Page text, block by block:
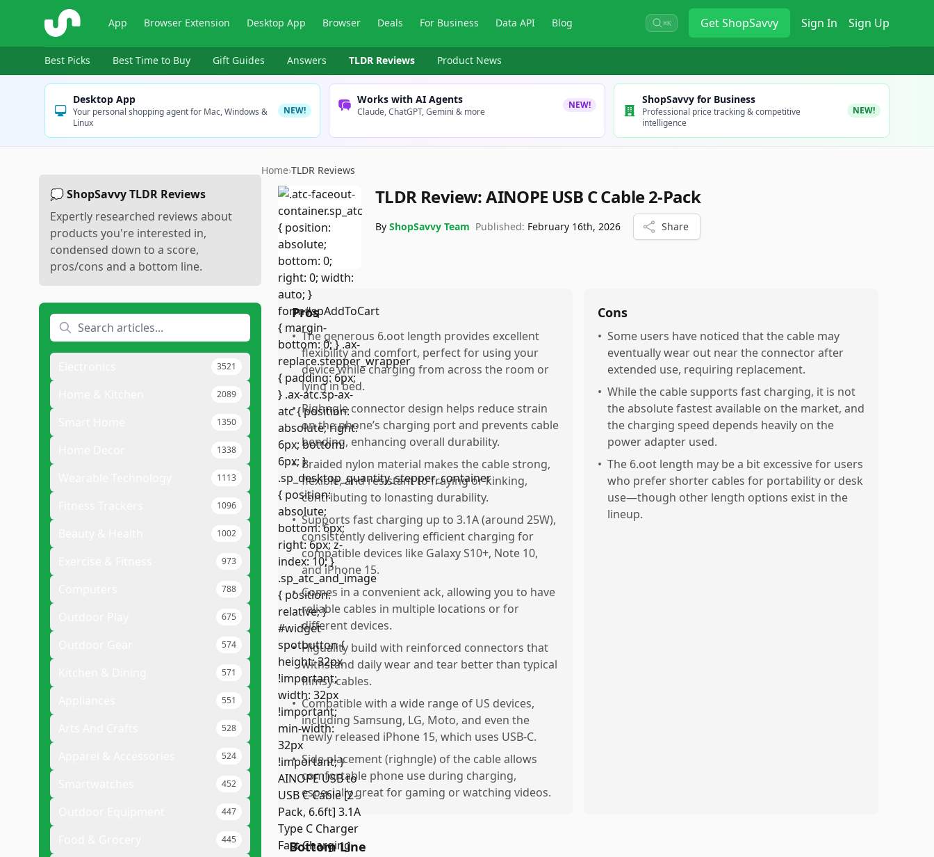
ShopSavvy App Browser Extension Desktop App Browser Deals For Business Data API Blog ⌘K GetShopSavvy Sign In Sign Up
Best Picks Best Time to Buy Gift Guides Answers TLDR Reviews Product News
Desktop App
Your personal shopping agent for Mac, Windows &
Linux
NEW!
Works with AI Agents
Claude, ChatGPT, Gemini & more
NEW! ShopSavvy for Business
Professional price tracking & competitive
intelligence
NEW!
💭 ShopSavvy TLDR Reviews
Expertly researched reviews about
products you're interested in,
condensed down to a score,
pros/cons and a bottom line.
3521
2089
1350
1338
1113
1096
1002
973
788
675
574
571
551
528
524
452
447
445
Home›TLDR Reviews
TLDR Review:AINOPE USB C Cable 2-Pack
By ShopSavvy Team Published: February 16th, 2026 Share
Pros
• The generous 6.oot length provides excellent
flexibility and comfort, perfect for using your
device while charging from across the room or
lying in bed.
• Righngle connector design helps reduce strain
on the phone’s charging port and prevents cable
bending, enhancing overall durability.
• Braided nylon material makes the cable strong,
flexible, and resistant to fraying or kinking,
contributing to lonasting durability.
• Supports fast charging up to 3.1A (around 25W),
consistently delivering efficient charging for
compatible devices like Galaxy S10+, Note 10,
and iPhone 15.
• Comes in a convenient ack, allowing you to have
reliable cables in multiple locations or for
different devices.
• Higuality build with reinforced connectors that
withstand daily wear and tear better than typical
flimsy cables.
• Compatible with a wide range of US devices,
including Samsung, LG, Moto, and even the
newly released iPhone 15, which uses USB-C.
• Side placement (righngle) of the cable allows
comfortable phone use during charging,
especially great for gaming or watching videos.
Cons
• Some users have noticed that the cable may
eventually wear out near the connector after
extended use, requiring replacement.
• While the cable supports fast charging, it is not
the absolute fastest available on the market, and
the charging speed depends heavily on the
power adapter used.
• The 6.oot length may be a bit excessive for users
who prefer shorter cables for portability or desk
use—though other length options exist in the
lineup.
Bottom Line